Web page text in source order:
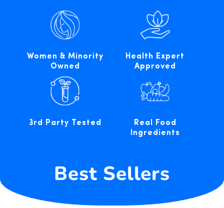
Women & Minority
Owned
Health Expert
Approved
3rd Party Tested
Real Food
Ingredients
Best Sellers